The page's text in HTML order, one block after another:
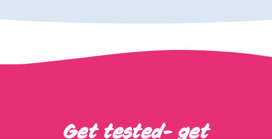
Get tested- get